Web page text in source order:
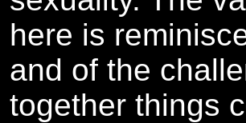
here is
and of the
together things